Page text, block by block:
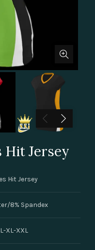
Hit Jersey
Hit Jersey
8% Spandex
XL-XXL